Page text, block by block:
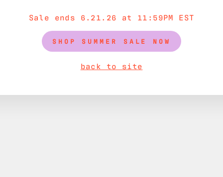
Sale ends 6.21.26 at 11:59PM EST
SHOP SUMMER SALE NOW
back to site